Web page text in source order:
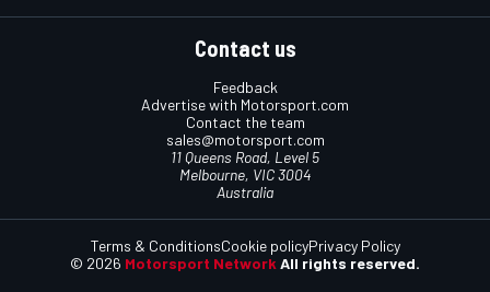
Contact us
Feedback
Advertise with Motorsport.com
Contact the team
sales@motorsport.com
11 Queens Road, Level 5
Melbourne, VIC 3004
Australia
© 2026 Motorsport Network All rights reserved.
Terms & ConditionsCookie policyPrivacy Policy